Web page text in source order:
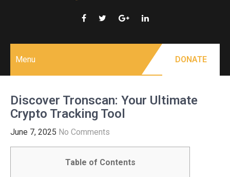
Menu DONATE
Discover Tronscan: Your Ultimate
Crypto Tracking Tool
June 7, 2025 No Comments
Table of Contents